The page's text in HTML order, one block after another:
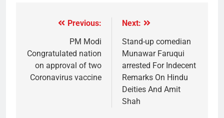
Previous:
PM Modi
Congratulated nation
on approval of two
Coronavirus vaccine
Next:
Stand-up comedian
Munawar Faruqui
arrested For Indecent
Remarks On Hindu
Deities And Amit
Shah